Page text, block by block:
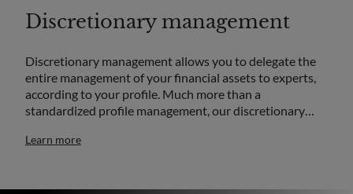
Discretionary management
Discretionary management allows you to delegate the
entire management of your financial assets to experts,
according to your profile. Much more than a
standardized profile management, our discretionary…
Learn more